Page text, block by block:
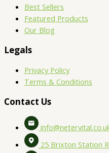
Best Sellers
Featured Products
Our Blog
Legals
Privacy Policy
Terms & Conditions
Contact Us
25 Brixton Station